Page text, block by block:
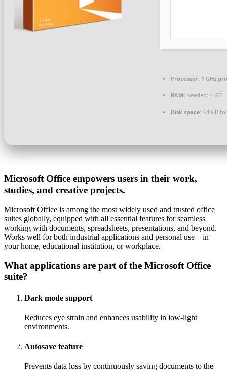
Processor: 1 GHz
RAM: Needed: 4 GB
Disk space: 64 GB
Microsoft Office empowers users in their work,
studies, and creative projects.
Microsoft Office is among the most widely used and trusted office
suites globally, equipped with all essential features for seamless
working with documents, spreadsheets, presentations, and beyond.
Works well for both industrial applications and personal use – in
your home, educational institution, or workplace.
What applications are part of the Microsoft Office
suite?
Dark mode support
Reduces eye strain and enhances usability in low-light
environments.
Autosave feature
Prevents data loss by continuously saving documents to the